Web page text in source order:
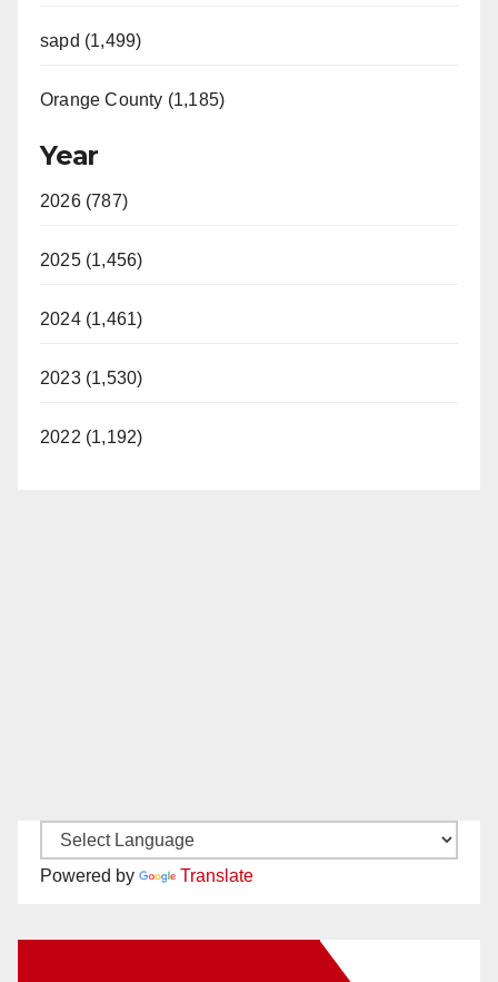
sapd (1,499)
Orange County (1,185)
Year
2026 (787)
2025 (1,456)
2024 (1,461)
2023 (1,530)
2022 (1,192)
Powered by Translate